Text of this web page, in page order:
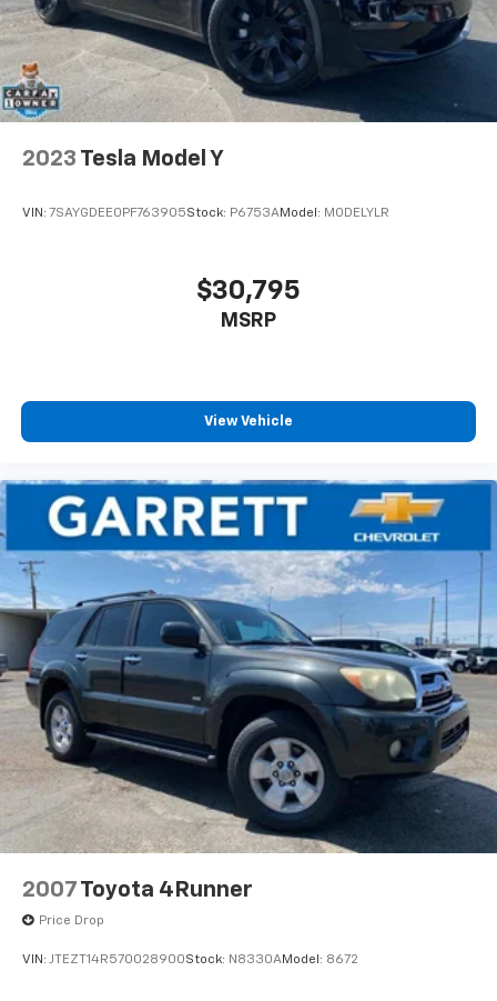
2023 Tesla Model Y
VIN: 7SAYGDEE0PF763905Stock: P6753AModel: MODELYLR
$30,795
MSRP
View Vehicle
2007 Toyota 4Runner
Price Drop
VIN: JTEZT14R570028900Stock: N8330AModel: 8672